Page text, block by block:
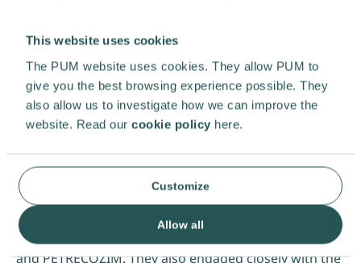
This website uses cookies
The PUM website uses cookies. They allow PUM to
give you the best browsing experience possible. They
also allow us to investigate how we can improve the
website. Read our cookie policy here.
Allow all
Customize
In October 2023, PUM expert Frans Föllings,
accompanied by Ms Kudakwashe (Kuda) Dhliwayo
from the waste consultancy bureau Vital Recycling in
Bulawayo, conducted a factfinding mission in
Zimbabwe. The objective of this research was to
Zimbabwean waste sector, as well as insights into
waste management prospects and challenges. Frans
and Kuda visited 18 companies and organisations,
resulting – so far – in five PUM projects, like the
collaboration with WASTiNNOVA, Earthworm Farms
and PETRECOZIM. They also engaged closely with the